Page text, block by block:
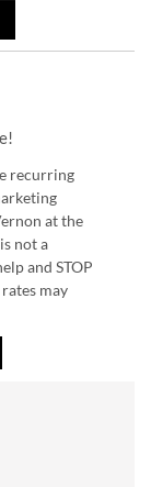
recurring
at the
not a
and STOP
may